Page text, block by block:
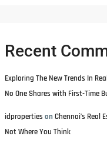
Recent
Exploring The New Trends In
No One Shares with First-Time
idproperties onChennai’s Real
Not Where You Think